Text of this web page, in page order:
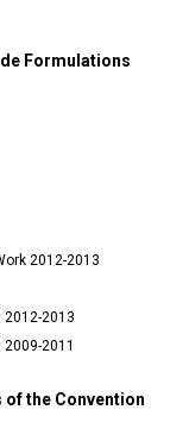
Formulations
2012-2013
2012-2013
2009-2011
of the Convention